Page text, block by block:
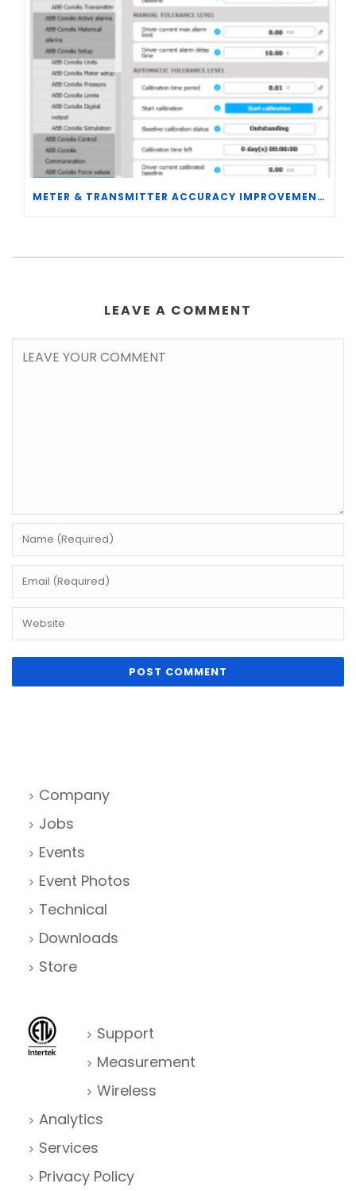
METER & TRANSMITTER ACCURACY IMPROVEMENTS
LEAVE A COMMENT
Company
Jobs
Events
Event Photos
Technical
Downloads
Store
Support
Measurement
Wireless
Analytics
Services
Privacy Policy